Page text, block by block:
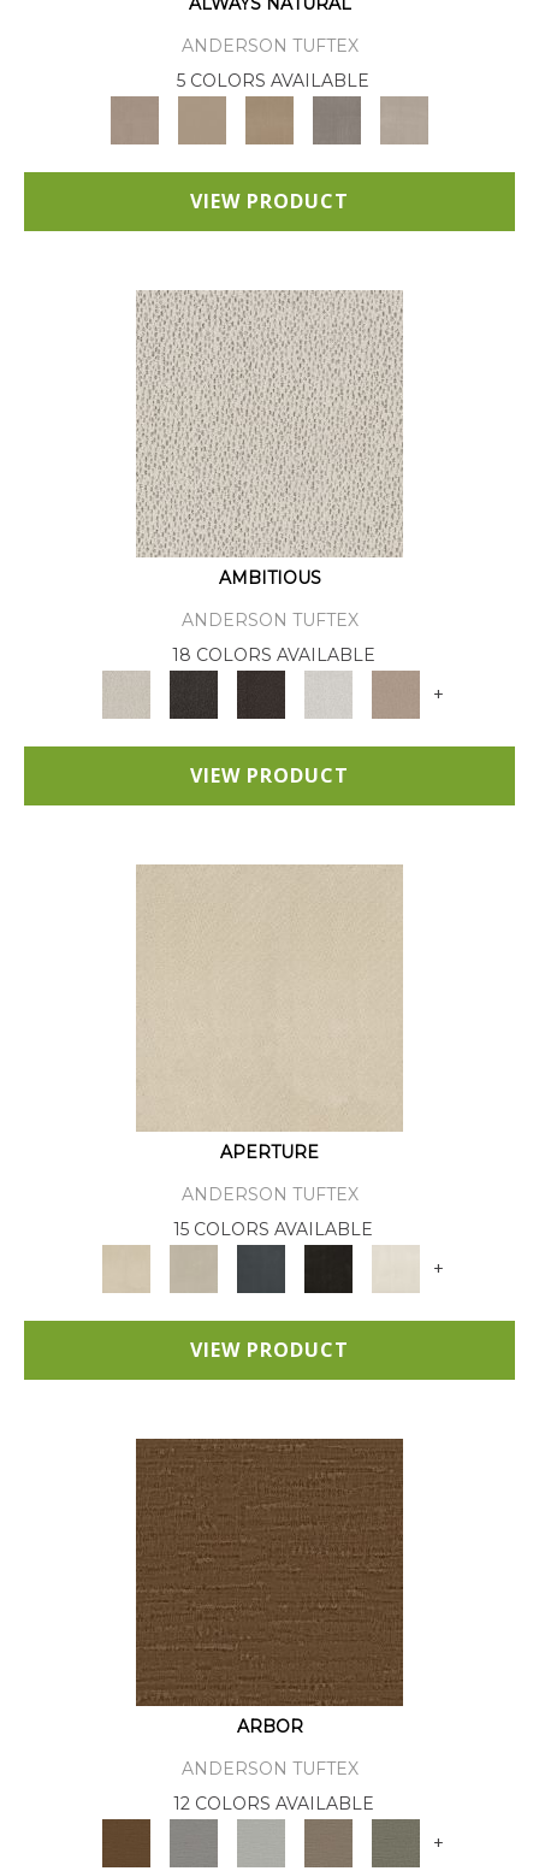
ANDERSON TUFTEX
5 COLORS AVAILABLE
VIEW PRODUCT
AMBITIOUS
ANDERSON TUFTEX
18 COLORS AVAILABLE
+
VIEW PRODUCT
APERTURE
ANDERSON TUFTEX
15 COLORS AVAILABLE
+
VIEW PRODUCT
ARBOR
ANDERSON TUFTEX
12 COLORS AVAILABLE
+